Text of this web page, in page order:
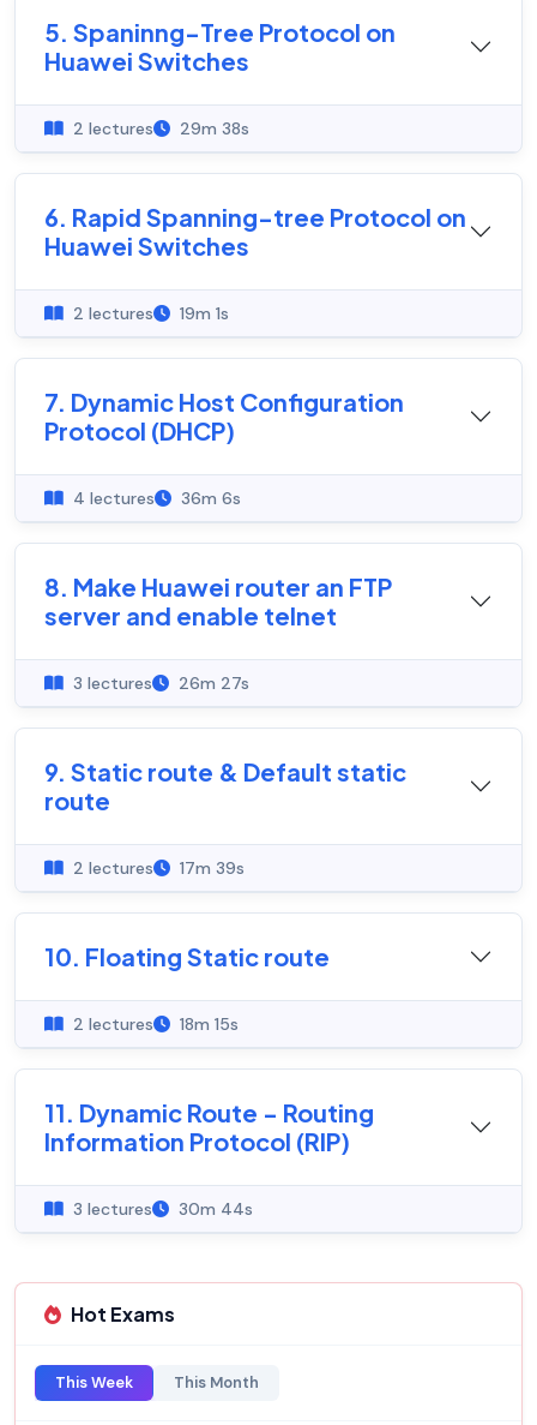
5. Spaninng-Tree Protocol on
Huawei Switches
2 lectures 29m 38s
6. Rapid Spanning-tree Protocol on
Huawei Switches
2 lectures 19m 1s
7. Dynamic Host Configuration
Protocol (DHCP)
4 lectures 36m 6s
8. Make Huawei router an FTP
server and enable telnet
3 lectures 26m 27s
9. Static route & Default static
route
2 lectures 17m 39s
10. Floating Static route
2 lectures 18m 15s
11. Dynamic Route - Routing
Information Protocol (RIP)
3 lectures 30m 44s
Hot Exams
This Week This Month